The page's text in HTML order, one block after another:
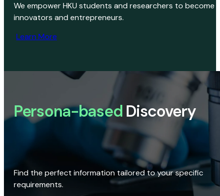
We empower HKU students and researchers to become
innovators and entrepreneurs.
Learn More
Persona-based Discovery
Find the perfect information tailored to your specific
requirements.